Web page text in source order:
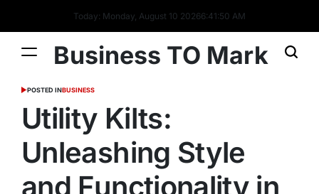
Today: Monday, August 10 20266:41:51 AM
Business TO Mark
POSTED INBUSINESS
Utility Kilts:
Unleashing Style
and Functionality in